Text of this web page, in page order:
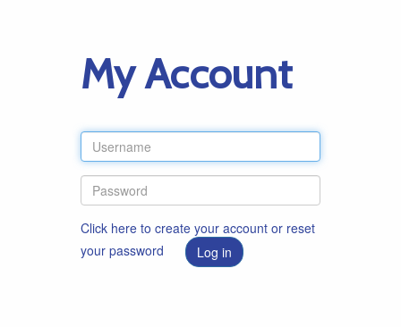
My Account
Click here to create your account or reset
your password